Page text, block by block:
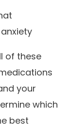
of these
your
which
best